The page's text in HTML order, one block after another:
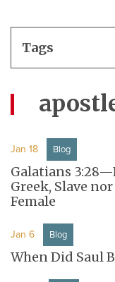
Jan 18 Blog
Galatians
Greek, Slave
Female
Jan 6 Blog
When Did Saul
Tags